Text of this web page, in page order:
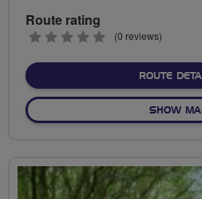
Route rating
0
(0 reviews)
ROUTE
SHOW